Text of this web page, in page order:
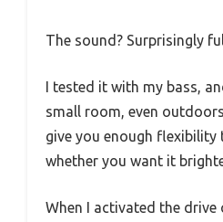
The sound? Surprisingly
I tested it with my bass,
small room, even
give you enough flexibility
whether you want it
When I activated the